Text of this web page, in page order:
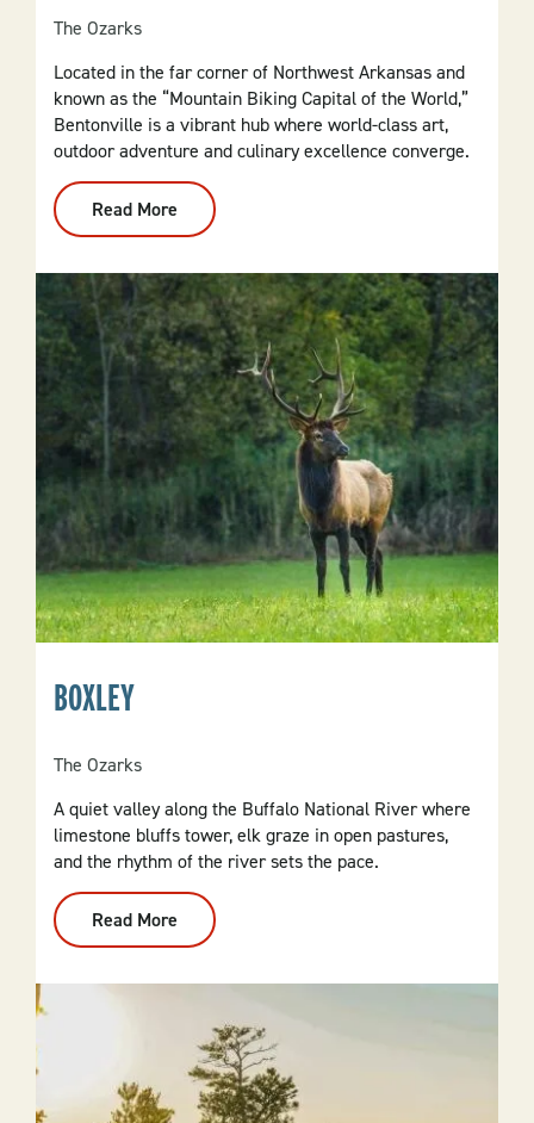
The Ozarks
Located in the far corner of Northwest Arkansas and
known as the “Mountain Biking Capital of the World,”
Bentonville is a vibrant hub where world-class art,
outdoor adventure and culinary excellence converge.
Read More
Bentonville
BOXLEY
The Ozarks
A quiet valley along the Buffalo National River where
limestone bluffs tower, elk graze in open pastures,
and the rhythm of the river sets the pace.
Read More
Boxley